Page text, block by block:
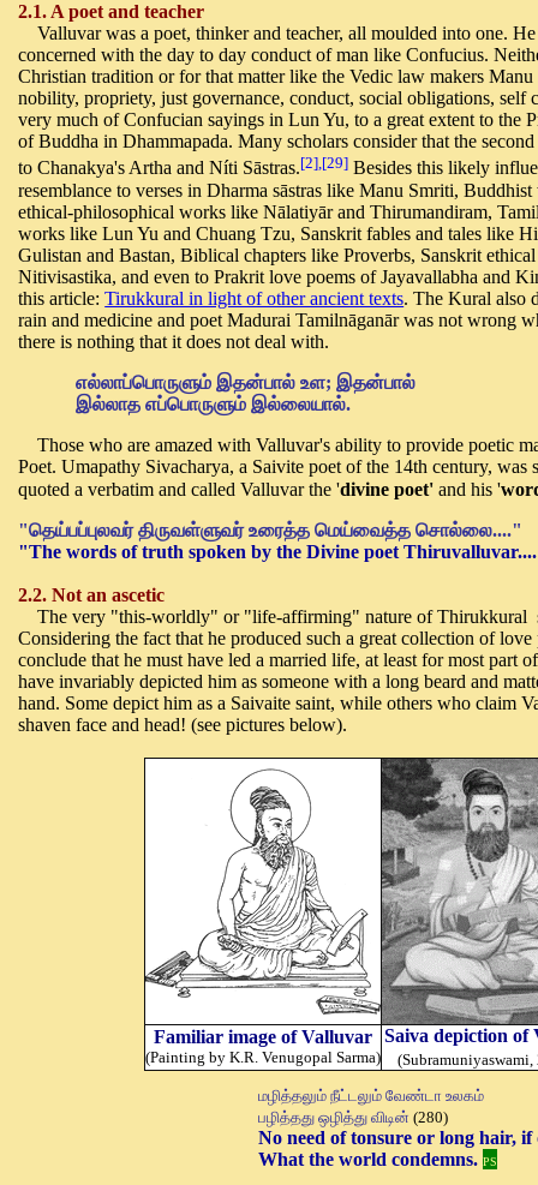
2.1. A poet and teacher
Valluvar was a poet, thinker and teacher, all moulded into one.
concerned with the day to day conduct of man like Confucius.
Christian tradition or for that matter like the Vedic law makers
nobility, propriety, just governance, conduct, social obligations,
very much of Confucian sayings in Lun Yu, to a great extent to the
of Buddha in Dhammapada. Many scholars consider that the
to Chanakya's Artha and Níti Sāstras.[2],[29] Besides this likely
resemblance to verses in Dharma sāstras like Manu Smriti,
ethical-philosophical works like Nālatiyār and Thirumandiram,
works like Lun Yu and Chuang Tzu, Sanskrit fables and tales like
Gulistan and Bastan, Biblical chapters like Proverbs, Sanskrit
Nitivisastika, and even to Prakrit love poems of Jayavallabha and
this article:Tirukkural in light of other ancient texts. The Kural also
rain and medicine and poet Madurai Tamilnāganār was not wrong
there is nothing that it does not deal with.
எல்லாப்பொருளும் இதன்பால் உள; இதன்பால்
இல்லாத எப்பொருளும் இல்லையால்.
Those who are amazed with Valluvar's ability to provide poetic
Poet. Umapathy Sivacharya, a Saivite poet of the 14th century,
quoted a verbatim and called Valluvar the 'divine poet' and his '
"தெய்பப்புலவர் திருவள்ளுவர் உரைத்த மெய்வைத்த சொல்லை...."
"The words of truth spoken by the Divine poet Thiruvalluvar....
2.2. Not an ascetic
The very "this-worldly" or "life-affirming" nature of Thirukkural
Considering the fact that he produced such a great collection of
conclude that he must have led a married life, at least for most part
have invariably depicted him as someone with a long beard and
hand. Some depict him as a Saivaite saint, while others who claim
shaven face and head! (see pictures below).
Familiar image of Valluvar
(Painting by K.R. Venugopal Sarma)
Saiva depiction of
(Subramuniyaswami,
மழித்தலும் நீட்டலும் வேண்டா உலகம்
பழித்தது ஒழித்து விடின் (280)
No need of tonsure or long hair, if
What the world condemns.PS